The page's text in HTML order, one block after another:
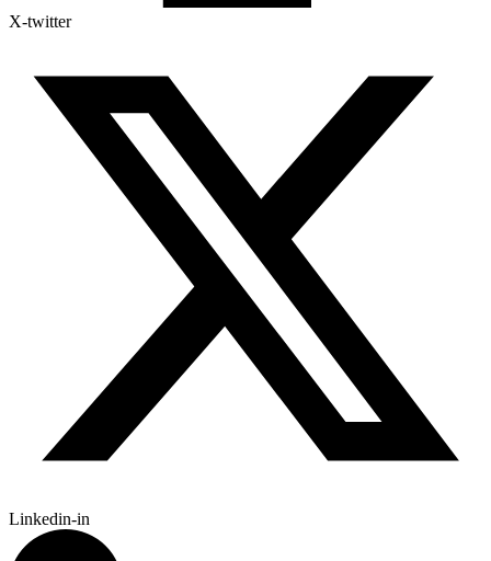
X-twitter
Linkedin-in